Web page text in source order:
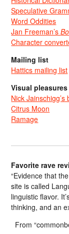
Speculative
Word Oddities
Jan Freeman’s
Character
Mailing list
Hattics mailing list
Visual pleasures
Nick Jainschigg’s
Citrus Moon
Ramage
Favorite rave
“Evidence that
site is called
linguistic flavor.
thinking, and an
From